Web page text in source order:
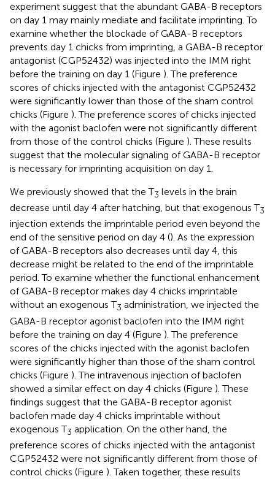
experiment suggest that the abundant GABA-B receptors
on day 1 may mainly mediate and facilitate imprinting. To
examine whether the blockade of GABA-B receptors
prevents day 1 chicks from imprinting, a GABA-B receptor
antagonist (CGP52432) was injected into the IMM right
before the training on day 1 (Figure ). The preference
scores of chicks injected with the antagonist CGP52432
were significantly lower than those of the sham control
chicks (Figure ). The preference scores of chicks injected
with the agonist baclofen were not significantly different
from those of the control chicks (Figure ). These results
suggest that the molecular signaling of GABA-B receptor
is necessary for imprinting acquisition on day 1.
We previously showed that the T3 levels in the brain
decrease until day 4 after hatching, but that exogenous T3
injection extends the imprintable period even beyond the
end of the sensitive period on day 4 (). As the expression
of GABA-B receptors also decreases until day 4, this
decrease might be related to the end of the imprintable
period. To examine whether the functional enhancement
of GABA-B receptor makes day 4 chicks imprintable
without an exogenous T3 administration, we injected the
GABA-B receptor agonist baclofen into the IMM right
before the training on day 4 (Figure ). The preference
scores of the chicks injected with the agonist baclofen
were significantly higher than those of the sham control
chicks (Figure ). The intravenous injection of baclofen
showed a similar effect on day 4 chicks (Figure ). These
findings suggest that the GABA-B receptor agonist
baclofen made day 4 chicks imprintable without
exogenous T3 application. On the other hand, the
preference scores of chicks injected with the antagonist
CGP52432 were not significantly different from those of
control chicks (Figure ). Taken together, these results